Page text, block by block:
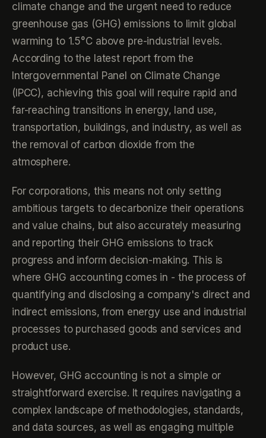
climate change and the urgent need to reduce
greenhouse gas (GHG) emissions to limit global
warming to 1.5°C above pre-industrial levels.
According to the latest report from the
Intergovernmental Panel on Climate Change
(IPCC), achieving this goal will require rapid and
far-reaching transitions in energy, land use,
transportation, buildings, and industry, as well as
the removal of carbon dioxide from the
atmosphere.
For corporations, this means not only setting
ambitious targets to decarbonize their operations
and value chains, but also accurately measuring
and reporting their GHG emissions to track
progress and inform decision-making. This is
where GHG accounting comes in - the process of
quantifying and disclosing a company's direct and
indirect emissions, from energy use and industrial
processes to purchased goods and services and
product use.
However, GHG accounting is not a simple or
straightforward exercise. It requires navigating a
complex landscape of methodologies, standards,
and data sources, as well as engaging multiple